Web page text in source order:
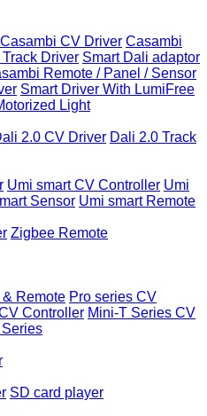
Casambi CV Driver Casambi
Driver Smart Dali adaptor
Remote / Panel / Sensor
Smart Driver With LumiFree
Light
2.0 CV Driver Dali 2.0 Track
Umi smart CV Controller Umi
Sensor Umi smart Remote
Zigbee Remote
Remote Pro series CV
Controller Mini-T Series CV
SD card player